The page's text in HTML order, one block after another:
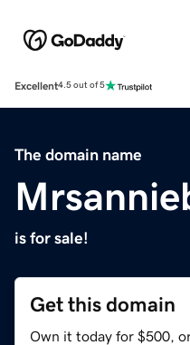
Excellent4.5 out of 5
The domain name
is for sale!
Get this domain
Own it today for $500,